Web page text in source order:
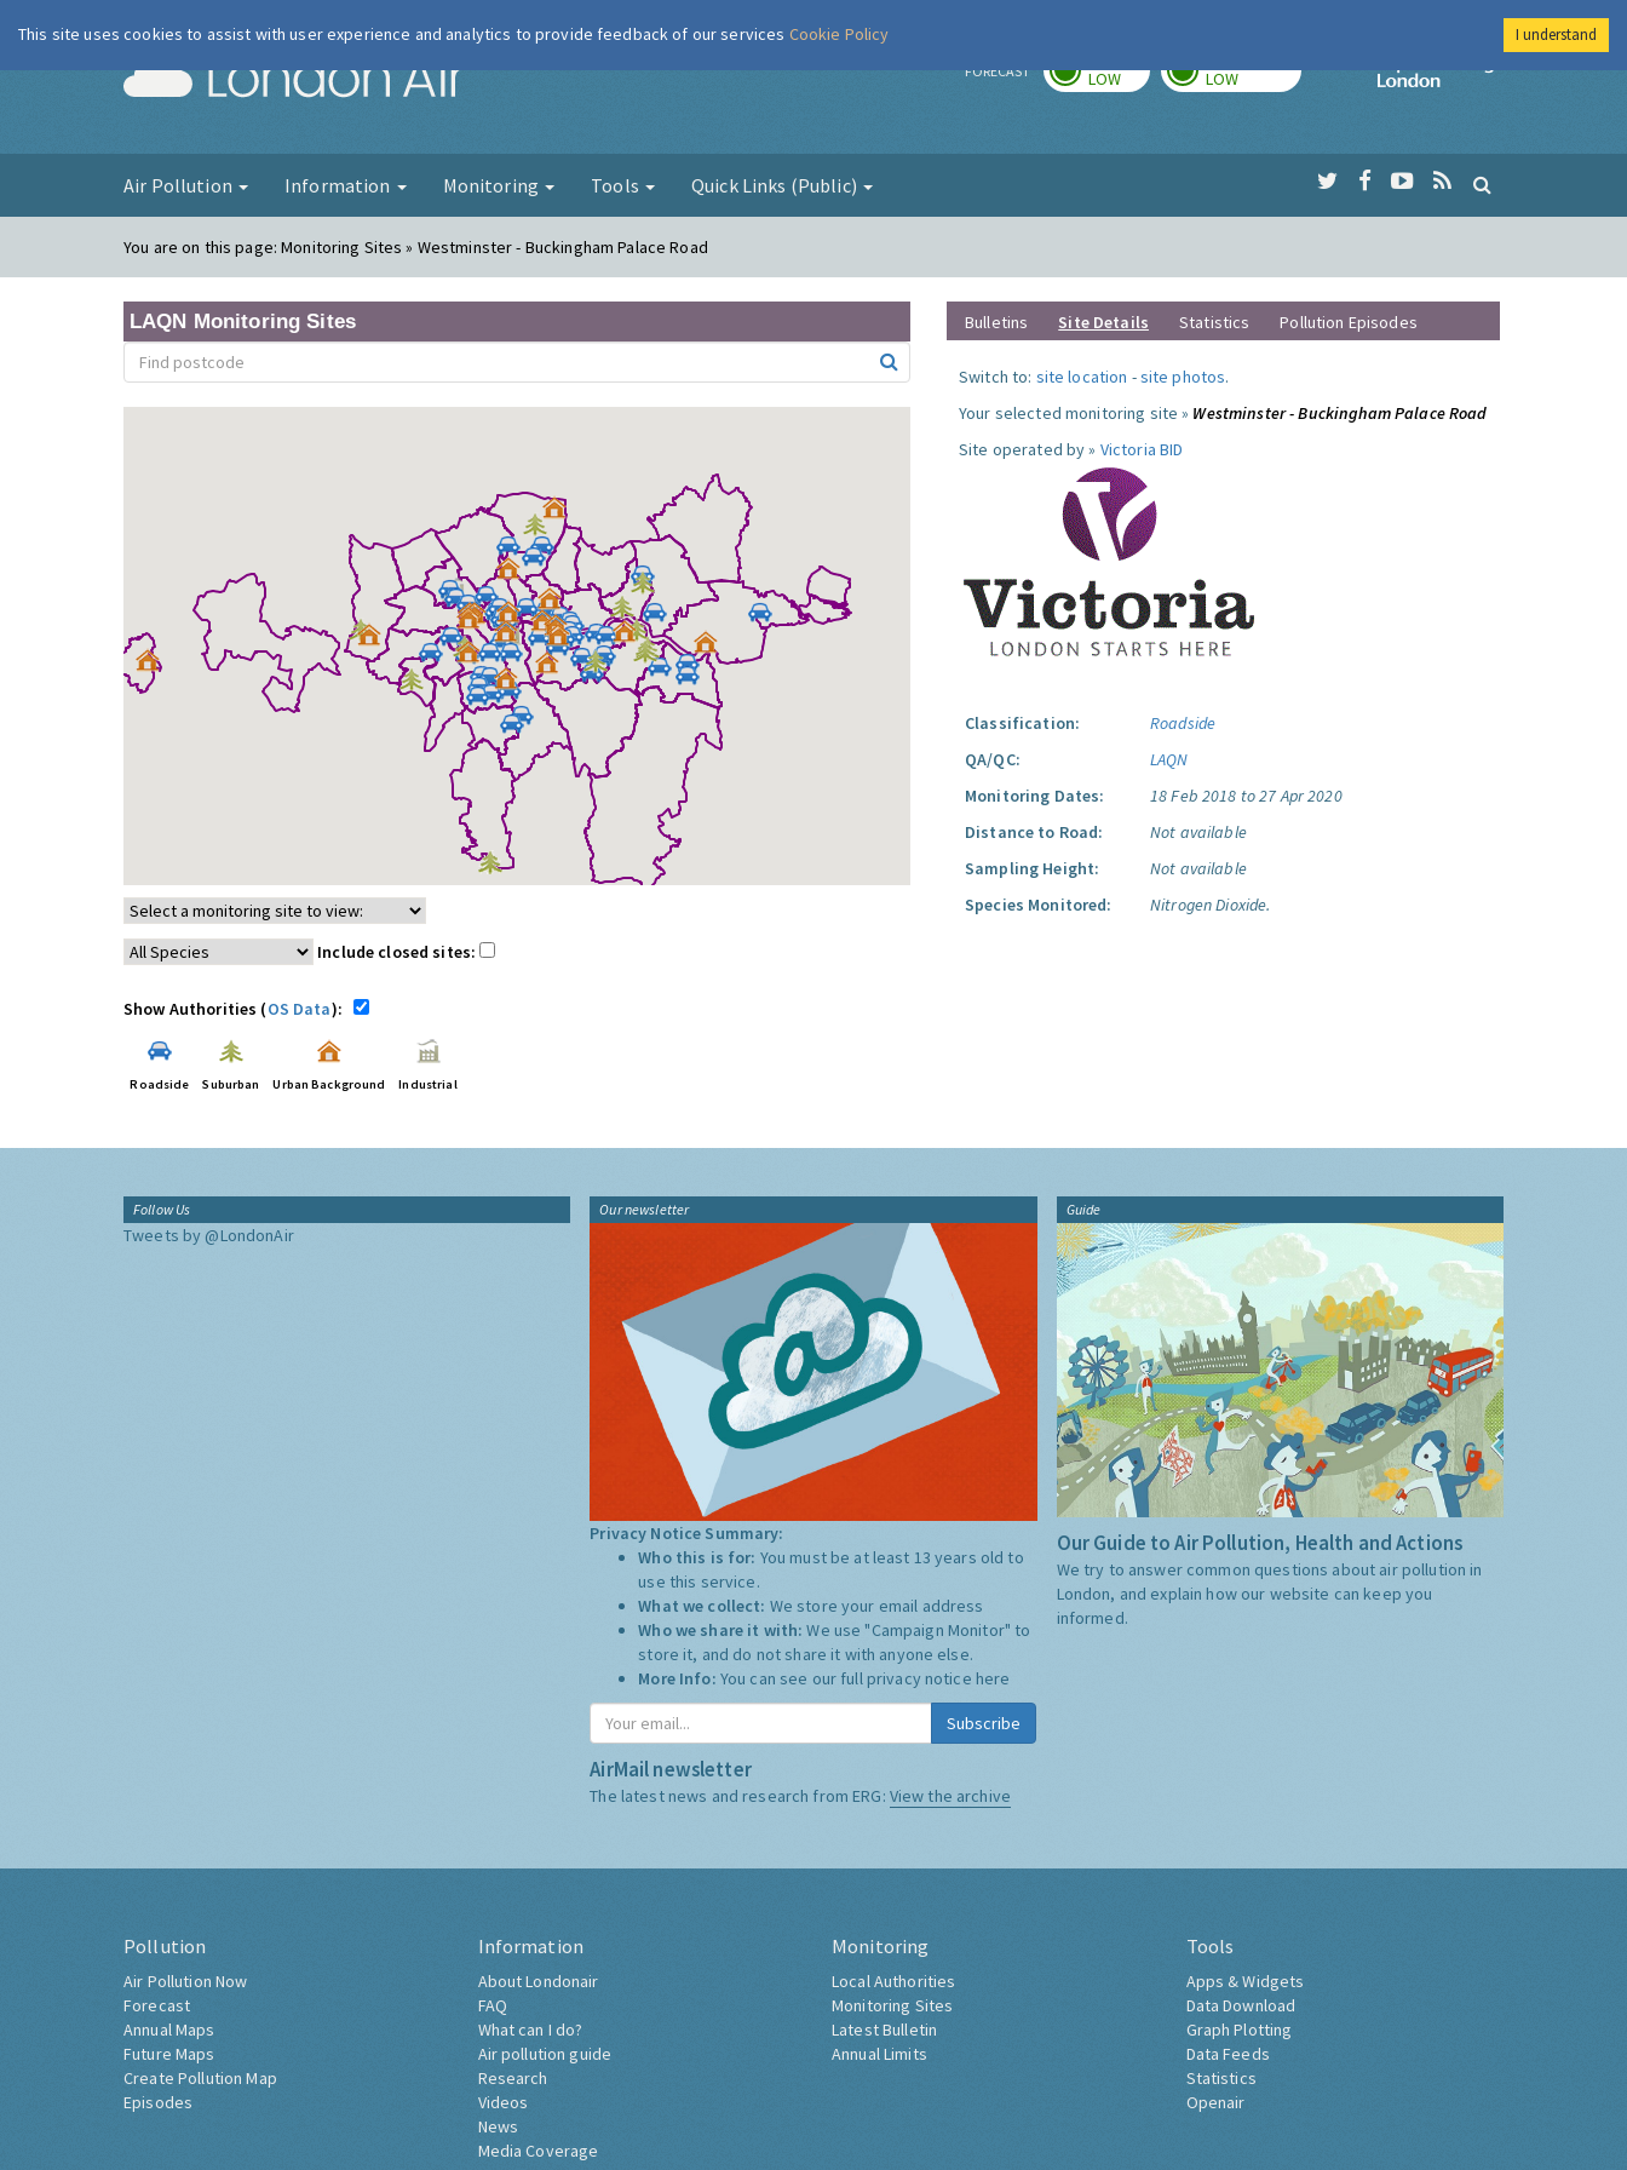
London Air FORECAST LOW LOW
Imperial College
Air Pollution Information Monitoring Tools Quick Links (Public)
You are on this page:Monitoring Sites » Westminster - Buckingham Palace Road
LAQN Monitoring Sites
Include closed sites:
Show Authorities (OS Data):
Roadside Suburban Urban Background Industrial
Bulletins Site Details Statistics Pollution Episodes
Switch to: site location -site photos.
Your selected monitoring site » Westminster - Buckingham Palace Road
Site operated by » Victoria BID
Classification:
Roadside
QA/QC:
LAQN
Monitoring Dates:
18 Feb 2018 to 27 Apr 2020
Distance to Road:
Not available
Sampling Height:
Not available
Species Monitored:
Nitrogen Dioxide.
Follow Us
Tweets by @LondonAir
Our newsletter
Privacy Notice Summary:
Who this is for: You must be at least 13 years old to
use this service.
What we collect: We store your email address
Who we share it with:We use "Campaign Monitor" to
store it, and do not share it with anyone else.
More Info: You can see our full privacy notice here
Subscribe
AirMail newsletter
The latest news and research from ERG: View the archive
Guide
Our Guide to Air Pollution, Health and Actions
We try to answer common questions about air pollution in
London, and explain how our website can keep you
informed.
Pollution
Air Pollution Now
Forecast
Annual Maps
Future Maps
Create Pollution Map
Episodes
Information
About Londonair
FAQ
What can I do?
Air pollution guide
Research
Videos
News
Media Coverage
Monitoring
Local Authorities
Monitoring Sites
Latest Bulletin
Annual Limits
Tools
Apps & Widgets
Data Download
Graph Plotting
Data Feeds
Statistics
Openair
This site uses cookies to assist with user experience and analytics to provide feedback of our services Cookie Policy I understand